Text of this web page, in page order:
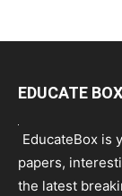
EDUCATE BOX
EducateBox is
papers,
the latest